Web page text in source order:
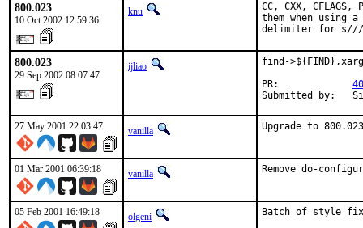
800.023
10 Oct 2002 12:59:36
knu
CC, CXX, CFLAGS,
them when
delimiter for
800.023
29 Sep 2002 08:07:47
ijliao
find-
PR:
Submitted by:
27 May 2001 22:03:47 vanilla Upgrade to
01 Mar 2001 06:39:18 vanilla Remove do-
05 Feb 2001 16:49:18 olgeni Batch of style